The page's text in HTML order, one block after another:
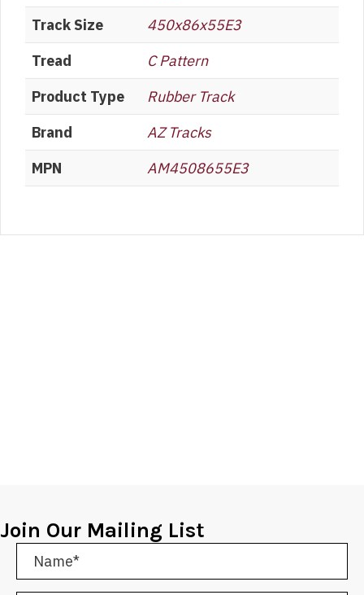
Track Size
450x86x55E3
Tread
C Pattern
Product Type
Rubber Track
Brand
AZ Tracks
MPN
AM4508655E3
Join Our Mailing List